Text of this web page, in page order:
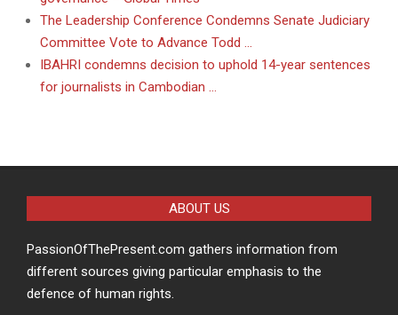
The Leadership Conference Condemns Senate Judiciary
Committee Vote to Advance Todd …
IBAHRI condemns decision to uphold 14-year sentences
for journalists in Cambodian …
ABOUT US
PassionOfThePresent.com gathers information from
different sources giving particular emphasis to the
defence of human rights.